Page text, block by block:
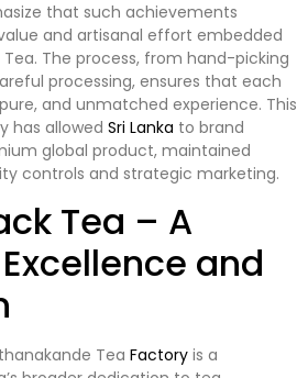
that such achievements
and artisanal effort embedded
Tea. The process, from hand-picking
processing, ensures that each
and unmatched experience. This
has allowed Sri Lanka to brand
global product, maintained
controls and strategic marketing.
Tea – A
and
Tea Factory is a